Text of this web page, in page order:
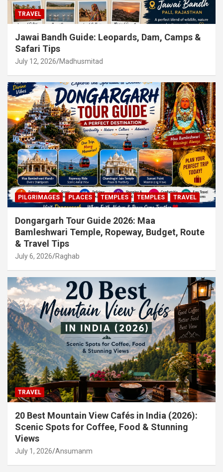
TRAVEL
Jawai Bandh Guide: Leopards, Dam, Camps &
Safari Tips
July 12, 2026 Madhusmitad
PILGRIMAGES PLACES TEMPLES TEMPLES TRAVEL
Dongargarh Tour Guide 2026: Maa
Bamleshwari Temple, Ropeway, Budget, Route
& Travel Tips
July 6, 2026 Raghab
TRAVEL
20 Best Mountain View Cafés in India (2026):
Scenic Spots for Coffee, Food & Stunning
Views
July 1, 2026 Ansumanm